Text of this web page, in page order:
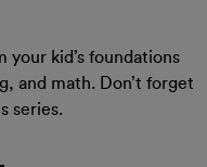
your kid’s foundations
and math. Don’t forget
series.